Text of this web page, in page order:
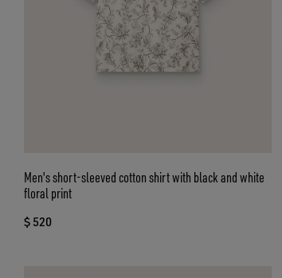
Men's short-sleeved cotton shirt with black and white
floral print
$ 520